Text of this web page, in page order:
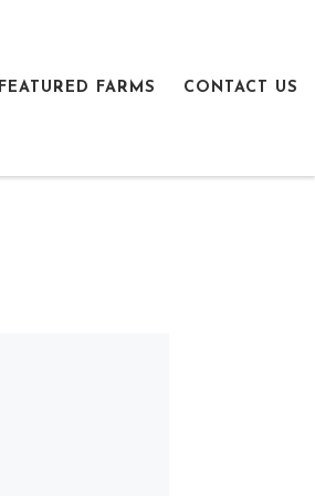
FEATURED FARMS CONTACT US